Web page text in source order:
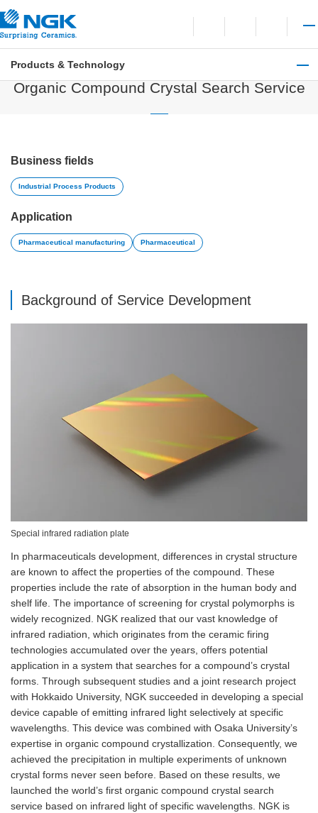
Open language
Open site search
Open
Products & TechnologyIndustrial Process Products
Organic Compound Crystal Search Service
Business fields
Industrial Process Products
Application
Pharmaceutical manufacturing Pharmaceutical
Background of Service Development
Special infrared radiation plate
In pharmaceuticals development, differences in crystal structure
are known to affect the properties of the compound. These
properties include the rate of absorption in the human body and
shelf life. The importance of screening for crystal polymorphs is
widely recognized. NGK realized that our vast knowledge of
infrared radiation, which originates from the ceramic firing
technologies accumulated over the years, offers potential
application in a system that searches for a compound’s crystal
forms. Through subsequent studies and a joint research project
with Hokkaido University, NGK succeeded in developing a special
device capable of emitting infrared light selectively at specific
wavelengths. This device was combined with Osaka University’s
expertise in organic compound crystallization. Consequently, we
achieved the precipitation in multiple experiments of unknown
crystal forms never seen before. Based on these results, we
launched the world’s first organic compound crystal search
service based on infrared light of specific wavelengths. NGK is